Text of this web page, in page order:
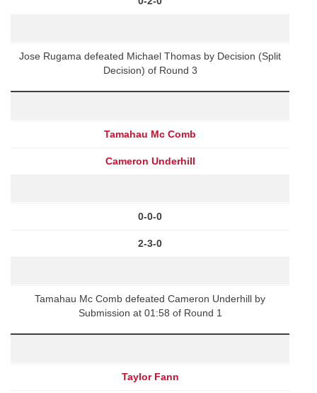
Jose Rugama defeated Michael Thomas by Decision (Split
Decision) of Round 3
Tamahau Mc Comb
Cameron Underhill
0-0-0
2-3-0
Tamahau Mc Comb defeated Cameron Underhill by
Submission at 01:58 of Round 1
Taylor Fann